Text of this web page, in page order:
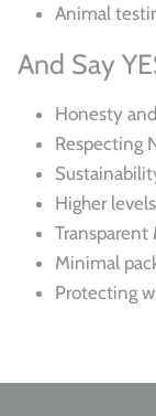
Animal
And Say
Honesty
Respecting
Higher
Minimal
Protecting